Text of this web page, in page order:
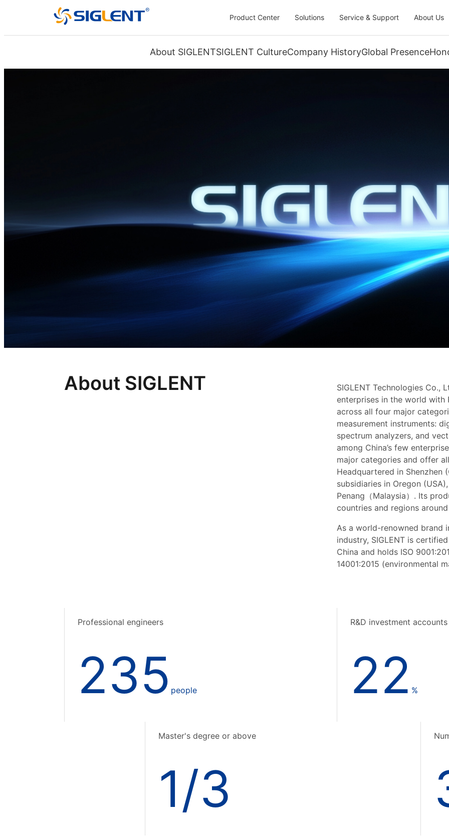
Product Center Solutions Service & Support About Us
About SIGLENTSIGLENT CultureCompany HistoryGlobal Presence
About SIGLENT
SIGLENT Technologies Co.,
enterprises in the world with
across all four major
measurement instruments:
spectrum analyzers, and
among China’s few
major categories and offer
Headquartered in Shenzhen
subsidiaries in Oregon
Penang（Malaysia）. Its
countries and regions
As a world-renowned brand
industry, SIGLENT is
China and holds ISO
14001:2015 (environmental
Professional engineers
235 people
R&D investment
22 %
Master's degree or above
1/3